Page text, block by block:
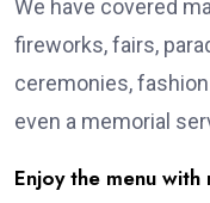
We have covered
fireworks, fairs,
ceremonies,
even a memorial
Enjoy the menu with